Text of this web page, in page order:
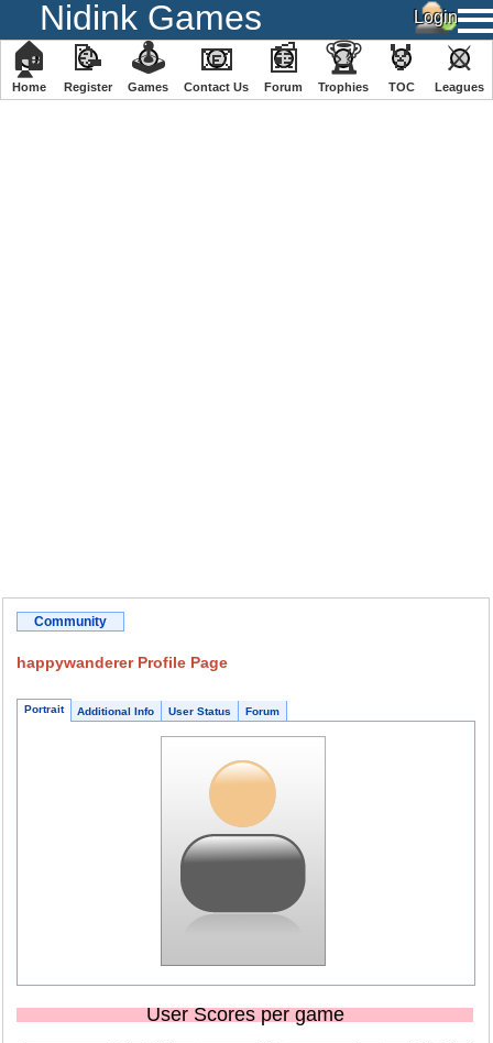
Nidink Games
🏠
Home
📝
Register
🕹
️Games
📧
Contact Us
📰
Forum
🏆
Trophies
🏅
TOC
⚔
️Leagues
Community
happywanderer Profile Page
Portrait Additional Info User Status Forum
User Scores per game